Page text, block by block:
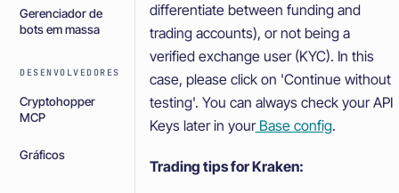
Gerenciador de
bots em massa
DESENVOLVEDORES
Cryptohopper
MCP
Gráficos
differentiate between funding and
trading accounts), or not being a
verified exchange user (KYC). In this
case, please click on 'Continue without
testing'. You can always check your API
Keys later in yourBase config.
Trading tips for Kraken: